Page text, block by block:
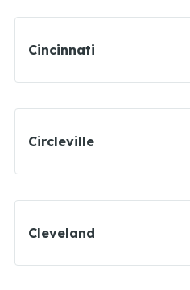
Cincinnati
Circleville
Cleveland